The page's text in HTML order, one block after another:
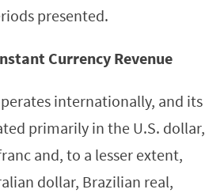
presented.
Currency Revenue
internationally, and its
primarily in the U.S. dollar,
and, to a lesser extent,
dollar, Brazilian real,